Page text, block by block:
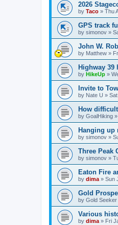
2026
by Taco » Thu
GPS track
by simonov »
John W.
by Matthew »
Highway 39
by HikeUp »
Invite to
by Nate U »
How
by GoalHiking »
Hanging up
by simonov »
Three Peak
by simonov »
Eaton Fire
by dima » Sun
Gold
by Gold Seeker
Various
by dima » Fri